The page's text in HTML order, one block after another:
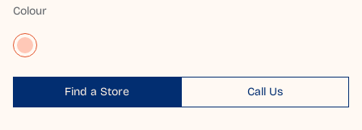
Colour
Find a Store Call Us